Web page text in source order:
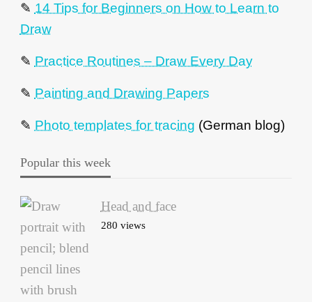
✎ 14 Tips for Beginners on How to Learn to
Draw
✎ Practice Routines – Draw Every Day
✎ Painting and Drawing Papers
✎ Photo templates for tracing (German blog)
Popular this week
Head and face
280 views